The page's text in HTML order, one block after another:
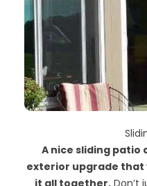
A nice sliding patio
exterior upgrade that